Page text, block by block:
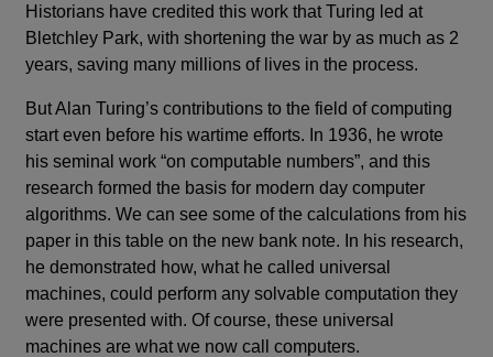
Historians have credited this work that Turing led at
Bletchley Park, with shortening the war by as much as 2
years, saving many millions of lives in the process.
But Alan Turing’s contributions to the field of computing
start even before his wartime efforts. In 1936, he wrote
his seminal work “on computable numbers”, and this
research formed the basis for modern day computer
algorithms. We can see some of the calculations from his
paper in this table on the new bank note. In his research,
he demonstrated how, what he called universal
machines, could perform any solvable computation they
were presented with. Of course, these universal
machines are what we now call computers.